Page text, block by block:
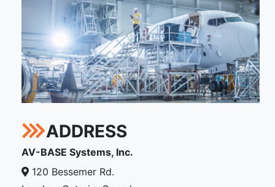
ADDRESS
AV-BASE Systems, Inc.
120 Bessemer Rd.